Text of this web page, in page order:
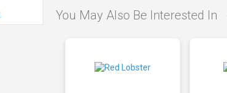
You May Also Be Interested In